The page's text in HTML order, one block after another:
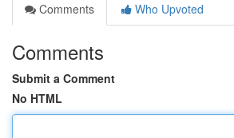
Comments
Who Upvoted
Comments
Submit a Comment
No HTML